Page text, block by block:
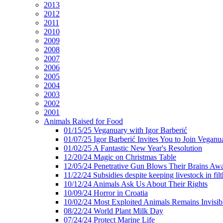
2013
2012
2011
2010
2009
2008
2007
2006
2005
2004
2003
2002
2001
Animals Raised for Food
01/15/25 Veganuary with Igor Barberić
01/07/25 Igor Barberić Invites You to Join
01/02/25 A Fantastic New Year's Resolution
12/20/24 Magic on Christmas Table
12/05/24 Penetrative Gun Blows Their Brains
11/22/24 Subsidies despite keeping livestock in
10/12/24 Animals Ask Us About Their Rights
10/09/24 Horror in Croatia
10/02/24 Most Exploited Animals Remains
08/22/24 World Plant Milk Day
07/24/24 Protect Marine Life